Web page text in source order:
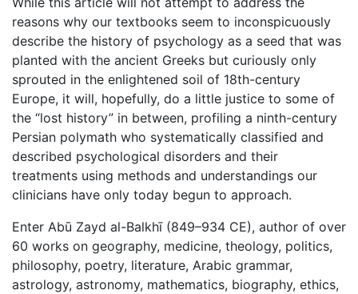
reasons why our textbooks seem to inconspicuously
describe the history of psychology as a seed that was
planted with the ancient Greeks but curiously only
sprouted in the enlightened soil of 18th-century
Europe, it will, hopefully, do a little justice to some of
the “lost history” in between, profiling a ninth-century
Persian polymath who systematically classified and
described psychological disorders and their
treatments using methods and understandings our
clinicians have only today begun to approach.
Enter Abū Zayd al-Balkhī (849–934 CE), author of over
60 works on geography, medicine, theology, politics,
philosophy, poetry, literature, Arabic grammar,
astrology, astronomy, mathematics, biography, ethics,